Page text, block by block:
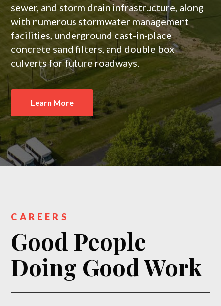
sewer, and storm drain infrastructure, along
with numerous stormwater management
facilities, underground cast-in-place
concrete sand filters, and double box
culverts for future roadways.
Learn More
Learn More
CAREERS
Good People
Doing Good Work